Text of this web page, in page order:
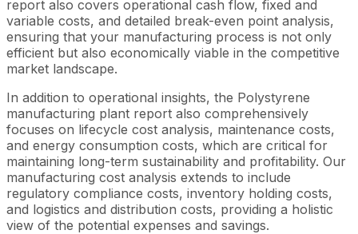
report also covers operational cash flow, fixed and
variable costs, and detailed break-even point analysis,
ensuring that your manufacturing process is not only
efficient but also economically viable in the competitive
market landscape.
In addition to operational insights, the Polystyrene
manufacturing plant report also comprehensively
focuses on lifecycle cost analysis, maintenance costs,
and energy consumption costs, which are critical for
maintaining long-term sustainability and profitability. Our
manufacturing cost analysis extends to include
regulatory compliance costs, inventory holding costs,
and logistics and distribution costs, providing a holistic
view of the potential expenses and savings.